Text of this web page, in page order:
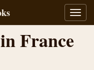
France